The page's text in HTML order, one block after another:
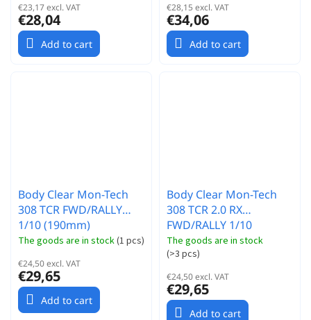
€23,17 excl. VAT
€28,04
Add to cart
€28,15 excl. VAT
€34,06
Add to cart
Body Clear Mon-Tech
308 TCR FWD/RALLY
1/10 (190mm)
The goods are in stock(1 pcs)
€24,50 excl. VAT
€29,65
Add to cart
Body Clear Mon-Tech
308 TCR 2.0 RX
FWD/RALLY 1/10
(190mm)
The goods are in stock
(>3 pcs)
€24,50 excl. VAT
€29,65
Add to cart